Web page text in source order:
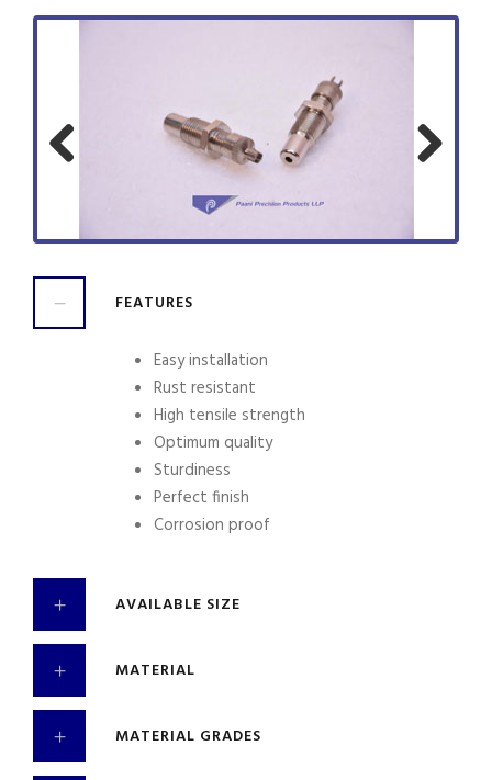
FEATURES
Easy installation
Rust resistant
High tensile strength
Optimum quality
Sturdiness
Perfect finish
Corrosion proof
AVAILABLE SIZE
MATERIAL
MATERIAL GRADES